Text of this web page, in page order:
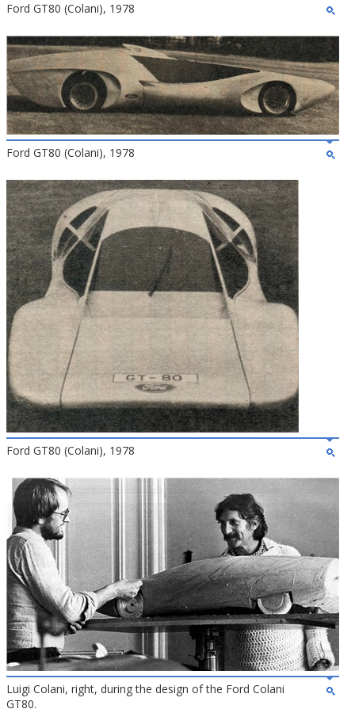
Ford GT80 (Colani), 1978
Ford GT80 (Colani), 1978
Ford GT80 (Colani), 1978
Luigi Colani, right, during the design of the Ford Colani
GT80.